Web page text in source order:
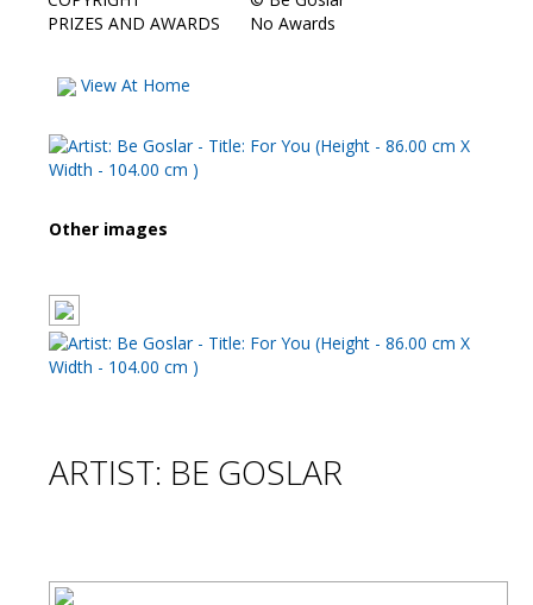
PRIZES AND AWARDS
No Awards
View At Home
Other images
ARTIST: BE GOSLAR